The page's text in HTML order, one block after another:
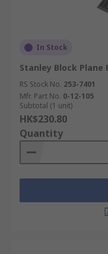
In Stock
Stanley Block Plane
RS Stock No. 253-7401
Mfr. Part No. 0-12-105
Subtotal (1 unit)
HK$230.80
Quantity